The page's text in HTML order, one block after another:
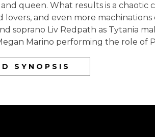
queen. What results is a chaotic
lovers, and even more
soprano Liv Redpath as Tytania
Marino performing the role of
SYNOPSIS